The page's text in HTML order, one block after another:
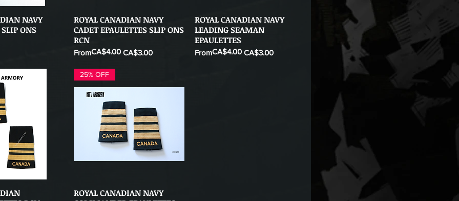
ViewNAVY
ONS
Quick View
ROYAL CANADIAN NAVY
CADET EPAULETTES SLIP ONS
RCN
From
Regular Price
CA$4.00 CA$3.00
Sale Price
Quick View
ROYAL CANADIAN NAVY
LEADING SEAMAN
EPAULETTES
From
Regular Price
CA$4.00 CA$3.00
Sale Price
View Quick View
25% OFF
ROYAL CANADIAN NAVY